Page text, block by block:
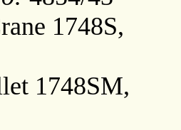
1748S,
1748SM,